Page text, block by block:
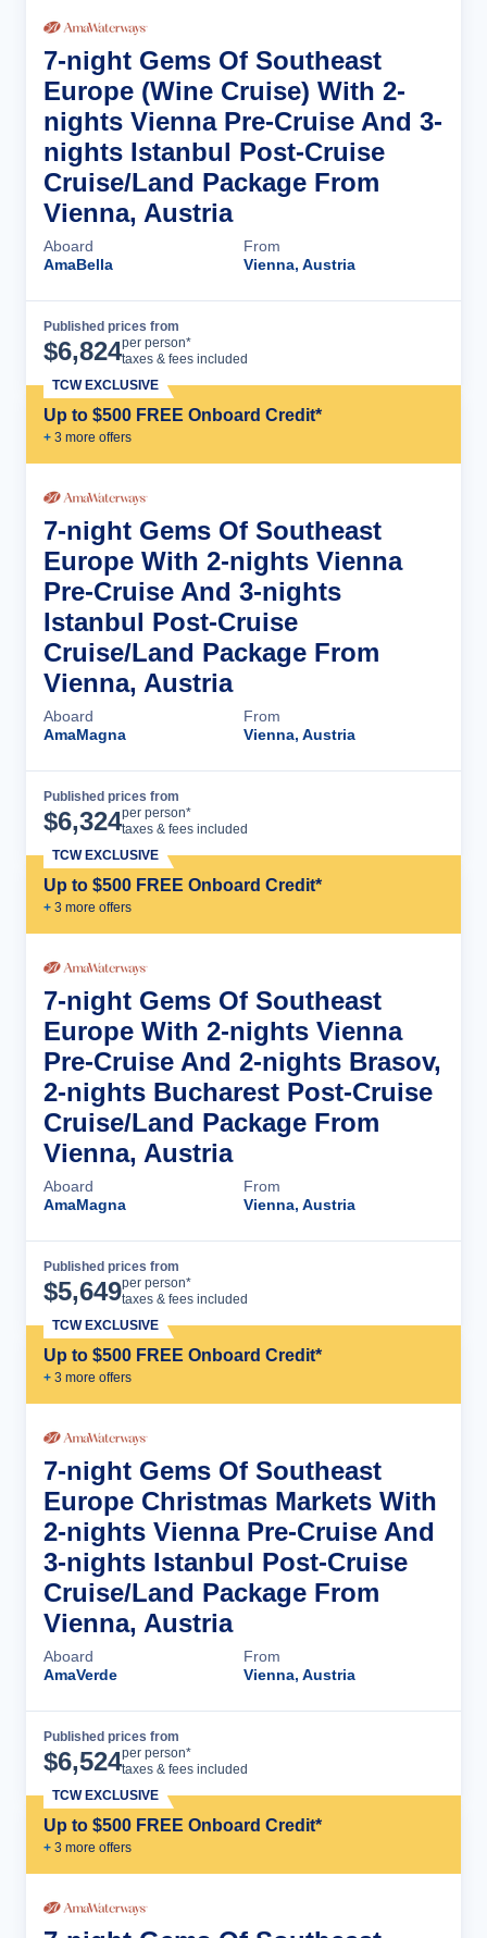
7-night Gems Of Southeast
Europe (Wine Cruise) With 2-
nights Vienna Pre-Cruise And 3-
nights Istanbul Post-Cruise
Cruise/Land Package From
Vienna, Austria
Aboard
AmaBella
From
Vienna, Austria
Published prices from
$6,824per person*
taxes & fees included
Up to $500 FREE Onboard Credit*
+ 3 more offers
TCW EXCLUSIVE
7-night Gems Of Southeast
Europe With 2-nights Vienna
Pre-Cruise And 3-nights
Istanbul Post-Cruise
Cruise/Land Package From
Vienna, Austria
Aboard
AmaMagna
From
Vienna, Austria
Published prices from
$6,324per person*
taxes & fees included
Up to $500 FREE Onboard Credit*
+ 3 more offers
TCW EXCLUSIVE
7-night Gems Of Southeast
Europe With 2-nights Vienna
Pre-Cruise And 2-nights Brasov,
2-nights Bucharest Post-Cruise
Cruise/Land Package From
Vienna, Austria
Aboard
AmaMagna
From
Vienna, Austria
Published prices from
$5,649per person*
taxes & fees included
Up to $500 FREE Onboard Credit*
+ 3 more offers
TCW EXCLUSIVE
7-night Gems Of Southeast
Europe Christmas Markets With
2-nights Vienna Pre-Cruise And
3-nights Istanbul Post-Cruise
Cruise/Land Package From
Vienna, Austria
Aboard
AmaVerde
From
Vienna, Austria
Published prices from
$6,524per person*
taxes & fees included
Up to $500 FREE Onboard Credit*
+ 3 more offers
TCW EXCLUSIVE